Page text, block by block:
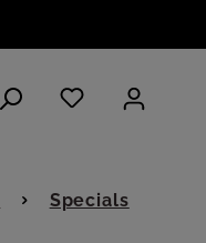
Specials